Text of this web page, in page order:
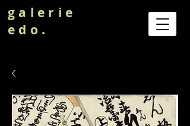
galerie
edo.